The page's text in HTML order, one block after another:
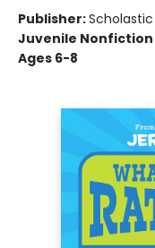
Publisher:Scholastic
Juvenile Nonfiction
Ages 6-8